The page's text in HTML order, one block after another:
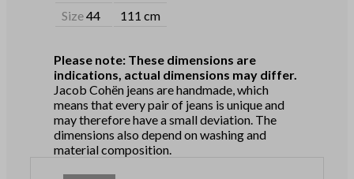
Size44 111 cm
Please note: These dimensions are
indications, actual dimensions may differ.
Jacob Cohën jeans are handmade, which
means that every pair of jeans is unique and
may therefore have a small deviation. The
dimensions also depend on washing and
material composition.